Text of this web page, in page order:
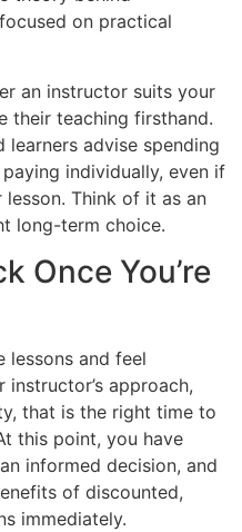
on practical
an instructor suits your
their teaching firsthand.
learners advise spending
individually, even if
Think of it as an
long-term choice.
Once You’re
lessons and feel
approach,
that is the right time to
this point, you have
informed decision, and
of discounted,
immediately.